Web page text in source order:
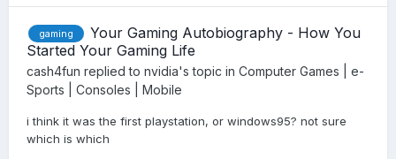
gaming
Your Gaming Autobiography - How You
Started Your Gaming Life
cash4fun replied to nvidia's topic in Computer Games | e-
Sports | Consoles | Mobile
i think it was the first playstation, or windows95? not sure
which is which